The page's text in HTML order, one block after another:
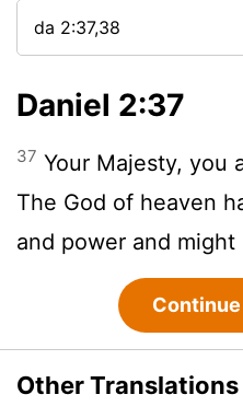
Daniel 2:37
37 Your Majesty, you
The God of heaven
and power and might
Continue
Other